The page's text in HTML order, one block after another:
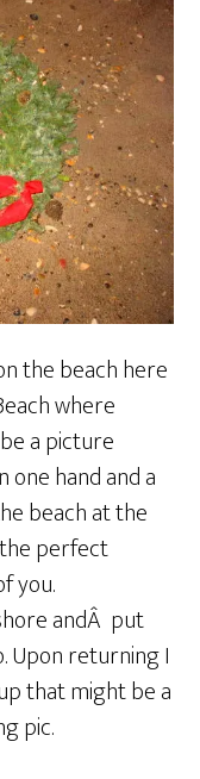
the beach here
where
a picture
hand and a
beach at the
perfect
you.
andÂ put
Upon returning I
that might be a
pic.